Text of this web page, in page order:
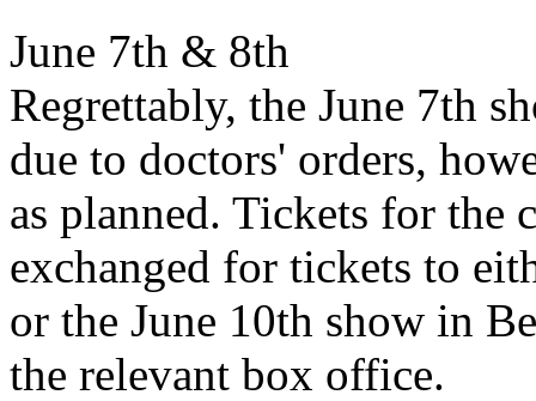
June 7th & 8th
Regrettably, the June 7th
due to doctors' orders,
as planned. Tickets for the
exchanged for tickets to
or the June 10th show in
the relevant box office.